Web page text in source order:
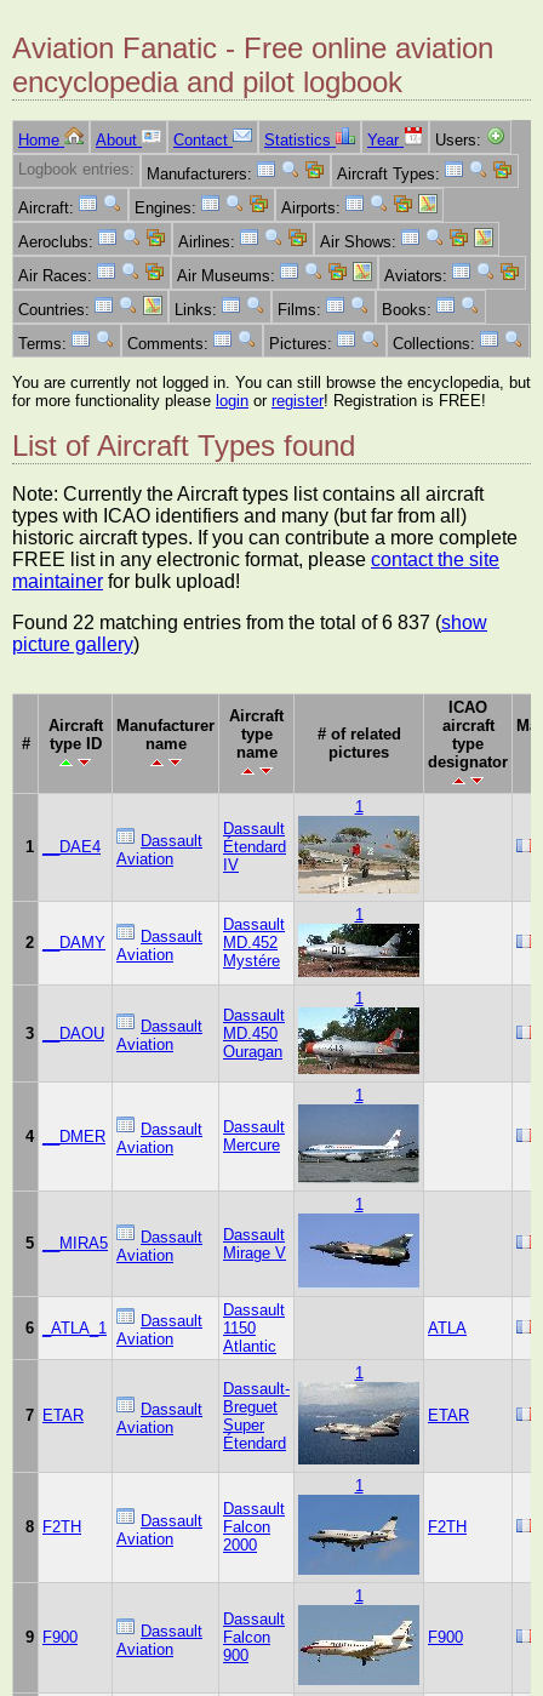
Aviation Fanatic - Free online aviation
encyclopedia and pilot logbook
Home About Contact Statistics Year
Users:
Logbook entries:
Manufacturers:
Aircraft Types:
Aircraft:
Engines:
Airports:
Aeroclubs:
Airlines:
Air Shows:
Air Races:
Air Museums:
Aviators:
Countries:
Links: Films:
Books:
Terms:
Comments: Pictures: Collections:
You are currently not logged in. You can still browse the encyclopedia, but
for more functionality please login or register! Registration is FREE!
List of Aircraft Types found
Note: Currently the Aircraft types list contains all aircraft
types with ICAO identifiers and many (but far from all)
historic aircraft types. If you can contribute a more complete
FREE list in any electronic format, please contact the site
maintainer for bulk upload!
Found 22 matching entries from the total of 6 837 (show
picture gallery)
#
Aircraft
type ID
Manufacturer
name
Aircraft
type
name
# of related
pictures
ICAO
aircraft
type
designator
1 __DAE4
Dassault
Aviation
Dassault
Étendard
IV
1
2 __DAMY
Dassault
Aviation
Dassault
MD.452
Mystére
1
3 __DAOU
Dassault
Aviation
Dassault
MD.450
Ouragan
1
4 __DMER
Dassault
Aviation
Dassault
Mercure
1
5 __MIRA5
Dassault
Aviation
Dassault
Mirage V
1
6 _ATLA_1
Dassault
Aviation
Dassault
1150
Atlantic
ATLA
7 ETAR
Dassault
Aviation
Dassault-
Breguet
Super
Étendard
1
ETAR
8 F2TH
Dassault
Aviation
Dassault
Falcon
2000
1
F2TH
9 F900
Dassault
Aviation
Dassault
Falcon
900
1
F900